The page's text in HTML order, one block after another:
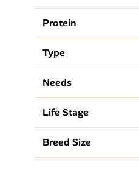
Protein
Type
Needs
Life Stage
Breed Size